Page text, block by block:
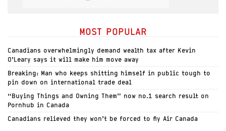
MOST POPULAR
Canadians overwhelmingly demand wealth tax after Kevin
O’Leary says it will make him move away
Breaking: Man who keeps shitting himself in public tough to
pin down on international trade deal
“Buying Things and Owning Them” now no.1 search result on
Pornhub in Canada
Canadians relieved they won’t be forced to fly Air Canada